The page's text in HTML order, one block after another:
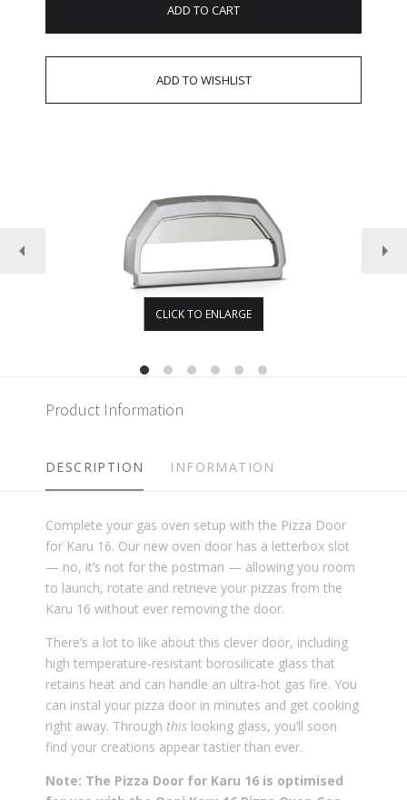
ADD TO CART
CLICK TO ENLARGE
Product Information
DESCRIPTION INFORMATION
Complete your gas oven setup with the Pizza Door
for Karu 16. Our new oven door has a letterbox slot
— no, it’s not for the postman — allowing you room
to launch, rotate and retrieve your pizzas from the
Karu 16 without ever removing the door.
There’s a lot to like about this clever door, including
high temperature-resistant borosilicate glass that
retains heat and can handle an ultra-hot gas fire. You
can instal your pizza door in minutes and get cooking
right away. Through this looking glass, you’ll soon
find your creations appear tastier than ever.
Note: The Pizza Door for Karu 16 is optimised